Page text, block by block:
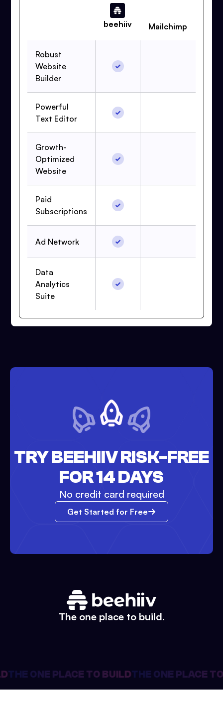
beehiiv Mailchimp
Robust
Website
Builder
Powerful
Text Editor
Growth-
Optimized
Website
Paid
Subscriptions
Ad Network
Data
Analytics
Suite
TRY BEEHIIV RISK-FREE
FOR 14 DAYS
No credit card required
Get Started for Free
The one place to build.
THE ONE PLACE TO BUILDTHE ONE PLACE TO